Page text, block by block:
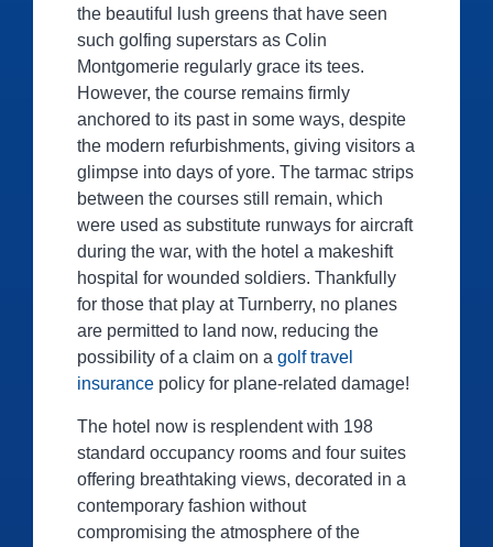
the beautiful lush greens that have seen
such golfing superstars as Colin
Montgomerie regularly grace its tees.
However, the course remains firmly
anchored to its past in some ways, despite
the modern refurbishments, giving visitors a
glimpse into days of yore. The tarmac strips
between the courses still remain, which
were used as substitute runways for aircraft
during the war, with the hotel a makeshift
hospital for wounded soldiers. Thankfully
for those that play at Turnberry, no planes
are permitted to land now, reducing the
possibility of a claim on a golf travel
insurance policy for plane-related damage!
The hotel now is resplendent with 198
standard occupancy rooms and four suites
offering breathtaking views, decorated in a
contemporary fashion without
compromising the atmosphere of the